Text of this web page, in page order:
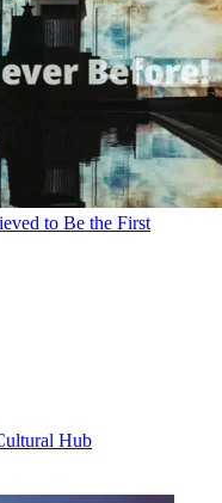
to Be the First
Hub